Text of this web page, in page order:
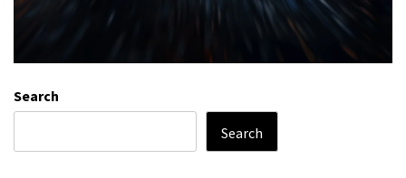
Search
Search